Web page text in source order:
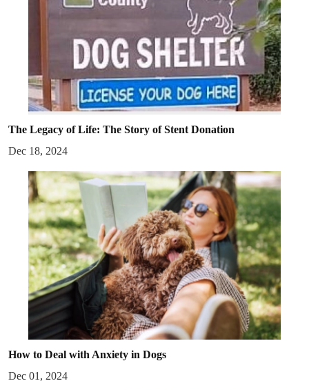
The Legacy of Life: The Story of Stent Donation
Dec 18, 2024
How to Deal with Anxiety in Dogs
Dec 01, 2024